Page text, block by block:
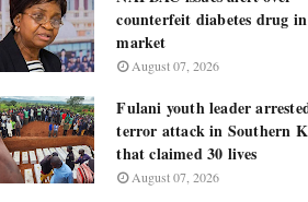
counterfeit diabetes drug
market
August 07, 2026
Fulani youth leader
terror attack in Southern
that claimed 30 lives
August 07, 2026